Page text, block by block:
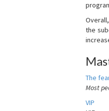
the
The
Most
VIP